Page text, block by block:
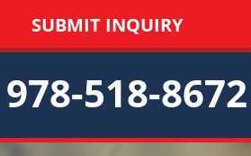
978-518-8672